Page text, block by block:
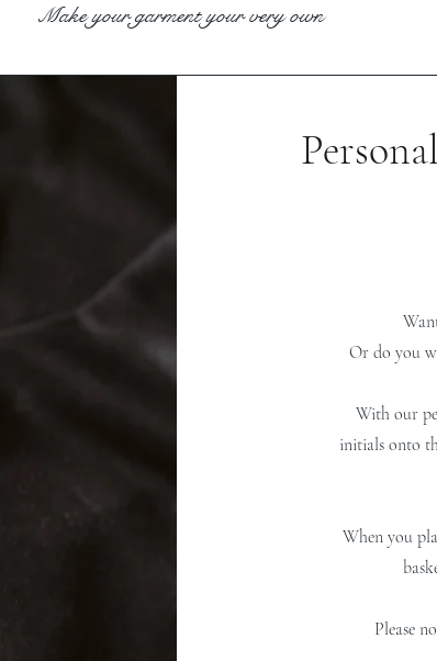
Make your garment your very own
Or do you
With our
initials onto
When you
Please